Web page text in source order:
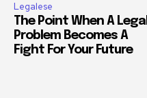
Legalese
The Point When A Legal
Problem Becomes A
Fight For Your Future